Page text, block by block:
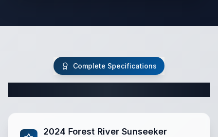
Complete Specifications
2024 Forest River Sunseeker